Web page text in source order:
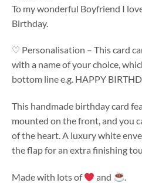
To my wonderful Boyfriend I
Birthday.
♡ Personalisation – This card
with a name of your choice,
bottom line e.g. HAPPY
This handmade birthday card
mounted on the front, and you
of the heart. A luxury white
the flap for an extra finishing
Made with lots of and .